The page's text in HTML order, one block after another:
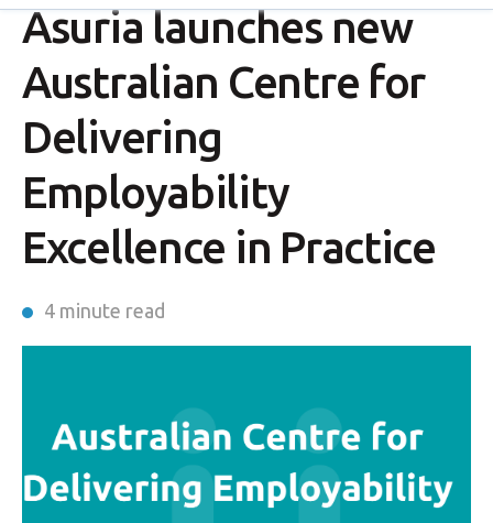
Asuria launches new
Australian Centre for
Delivering
Employability
Excellence in Practice
4 minute read